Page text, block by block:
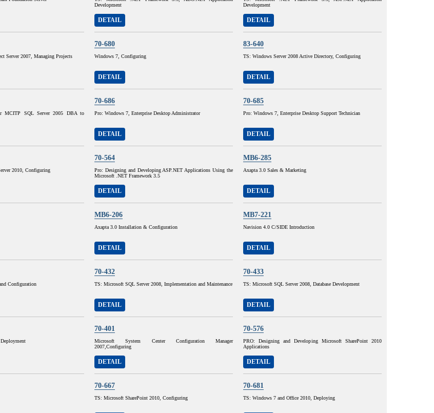
Development
DETAIL
Development
DETAIL
Server 2007, Managing Projects
70-680
Windows 7, Configuring
DETAIL
83-640
TS: Windows Server 2008 Active Directory, Configuring
DETAIL
MCITP SQL Server 2005 DBA to
70-686
Pro: Windows 7, Enterprise Desktop Administrator
DETAIL
70-685
Pro: Windows 7, Enterprise Desktop Support Technician
DETAIL
2010, Configuring
70-564
Pro: Designing and Developing ASP.NET Applications Using the
Microsoft .NET Framework 3.5
DETAIL
MB6-285
Axapta 3.0 Sales & Marketing
DETAIL
MB6-206
Axapta 3.0 Installation & Configuration
DETAIL
MB7-221
Navision 4.0 C/SIDE Introduction
DETAIL
Configuration
70-432
TS: Microsoft SQL Server 2008, Implementation and Maintenance
DETAIL
70-433
TS: Microsoft SQL Server 2008, Database Development
DETAIL
70-401
Microsoft System Center Configuration Manager
2007,Configuring
DETAIL
70-576
PRO: Designing and Developing Microsoft SharePoint 2010
Applications
DETAIL
70-667
TS: Microsoft SharePoint 2010, Configuring
70-681
TS: Windows 7 and Office 2010, Deploying